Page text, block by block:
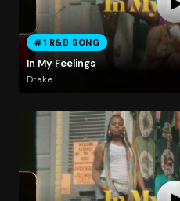
#1 R&B SONG
In My Feelings
Drake